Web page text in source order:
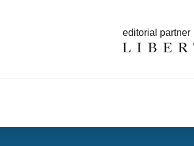
editorial partner